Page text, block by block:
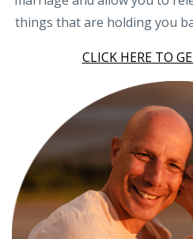
things that are holding you
CLICK HERE TO